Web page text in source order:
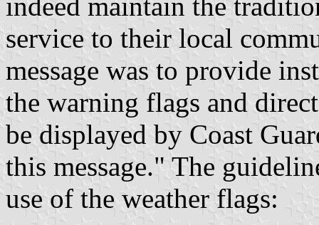
service to their local
message was to provide
the warning flags and
be displayed by Coast
this message." The
use of the weather flags: